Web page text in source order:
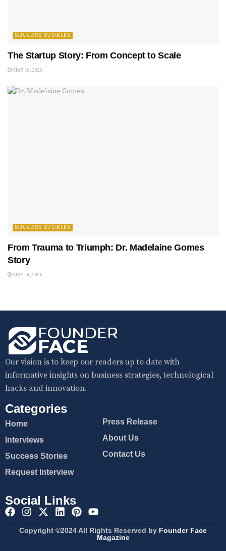
SUCCESS STORIES
The Startup Story: From Concept to Scale
MAY 16, 2026
SUCCESS STORIES
From Trauma to Triumph: Dr. Madelaine Gomes
Story
MAY 16, 2026
Our vision is to keep our readers up to date with
informative insights on business strategies, technological
hacks and innovation.
Categories
Home
Interviews
Success Stories
Request Interview
Press Release
About Us
Contact Us
Social Links
Copyright ©2024 All Rights Reserved by Founder Face
Magazine